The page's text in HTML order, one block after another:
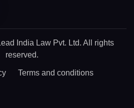
India Law Pvt. Ltd. All rights
reserved.
Terms and conditions